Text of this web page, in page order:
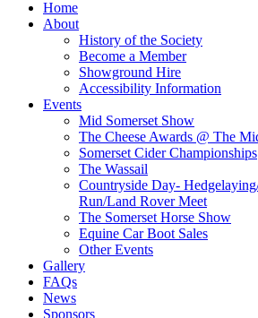
Home
About
History of the Society
Become a Member
Showground Hire
Accessibility Information
Events
Mid Somerset Show
The Cheese Awards @ The
Somerset Cider Championships
The Wassail
Countryside Day-
Run/Land Rover Meet
The Somerset Horse Show
Equine Car Boot Sales
Other Events
Gallery
FAQs
News
Sponsors